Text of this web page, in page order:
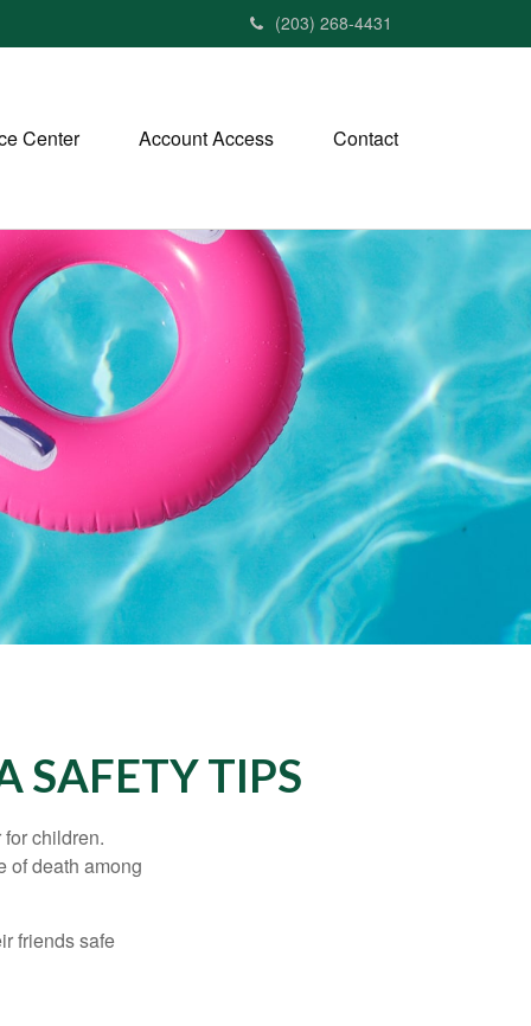
(203) 268-4431
Center Account Access Contact
SAFETY TIPS
children.
of death among
friends safe